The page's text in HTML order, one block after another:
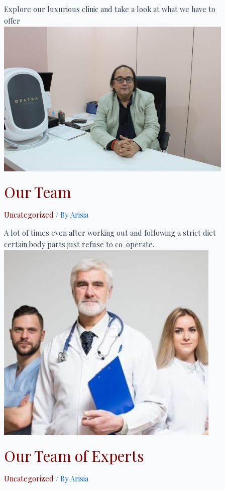
Explore our luxurious clinic and take a look at what we have to
offer
Our Team
Uncategorized / By Arisia
A lot of times even after working out and following a strict diet
certain body parts just refuse to co-operate.
Our Team of Experts
Uncategorized / ByArisia